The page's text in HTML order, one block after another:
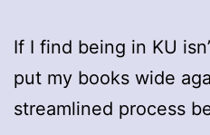
If I find being in KU
put my books wide
streamlined process